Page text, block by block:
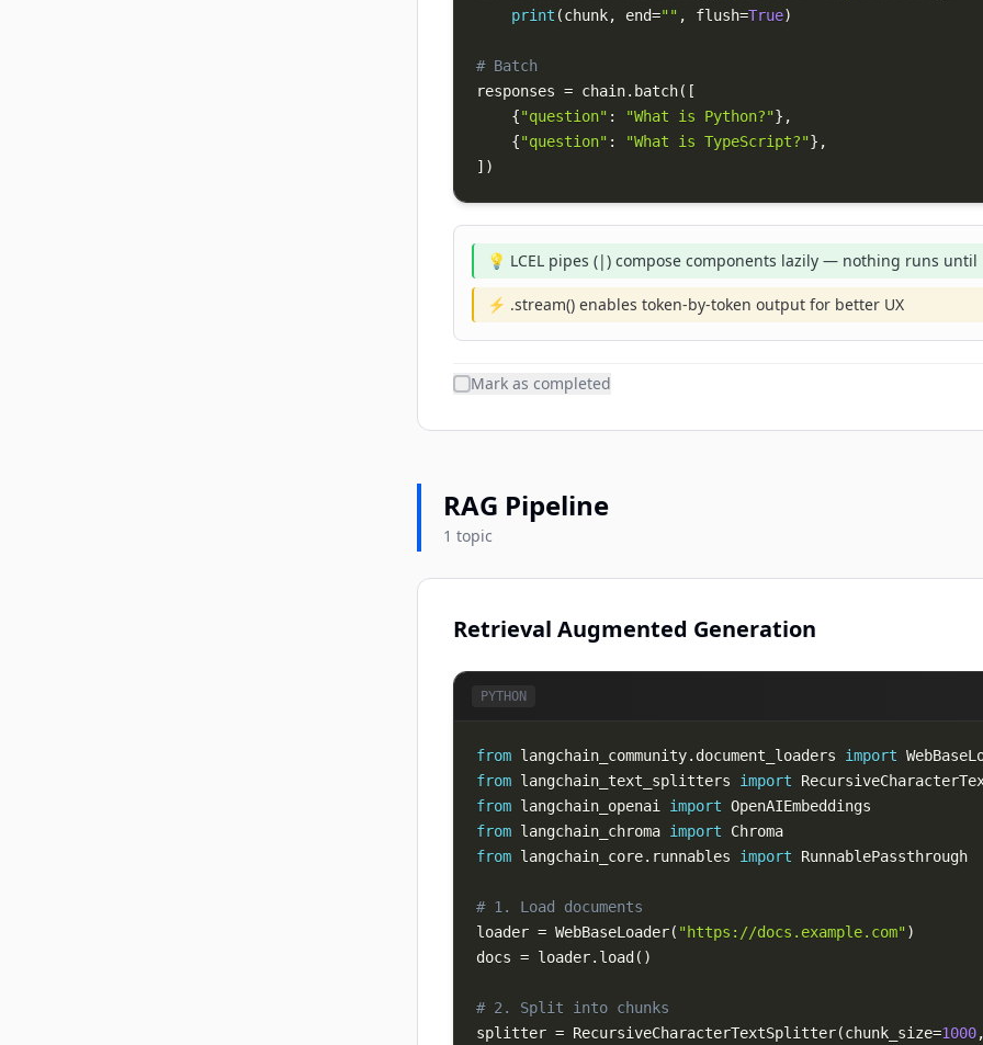
print (chunk, end="" , flush=True)
# Batch
responses = chain. batch( [
{"question" : "What is Python?"} ,
{"question" : "What is TypeScript?"} ,
] )
💡 LCEL pipes (|) compose components lazily — nothing runs until
⚡ .stream() enables token-by-token output for better UX
Mark as completed
RAG Pipeline
1 topic
Retrieval Augmented Generation
PYTHON
from langchain_community. document_loaders import
from langchain_text_splitters import
from langchain_openai import
from langchain_chroma import
from langchain_core. runnables import
# 1. Load documents
loader = WebBaseLoader( "https://docs.example.com")
docs = loader. load ( )
# 2. Split into chunks
splitter = RecursiveCharacterTextSplitter(chunk_size=1000